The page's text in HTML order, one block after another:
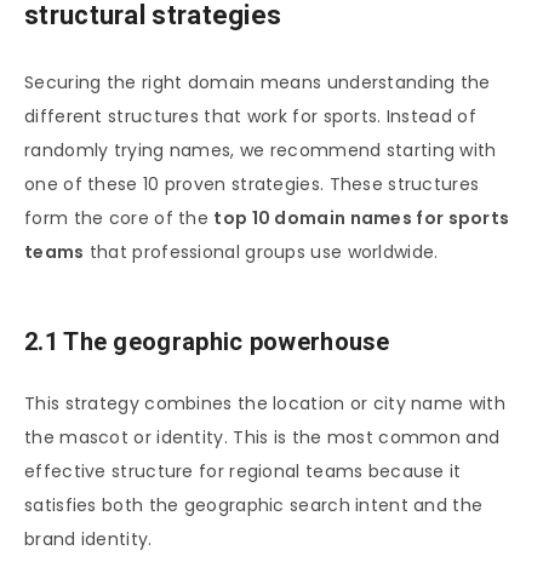
structural strategies
Securing the right domain means understanding the
different structures that work for sports. Instead of
randomly trying names, we recommend starting with
one of these 10 proven strategies. These structures
form the core of the top 10 domain names for sports
teams that professional groups use worldwide.
2.1 The geographic powerhouse
This strategy combines the location or city name with
the mascot or identity. This is the most common and
effective structure for regional teams because it
satisfies both the geographic search intent and the
brand identity.